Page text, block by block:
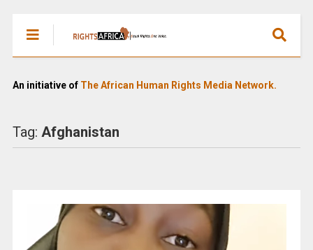
An initiative of The African Human Rights Media Network.
Tag: Afghanistan